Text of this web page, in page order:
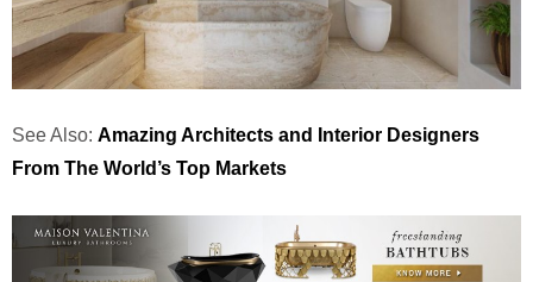
See Also: Amazing Architects and Interior Designers
From The World’s Top Markets